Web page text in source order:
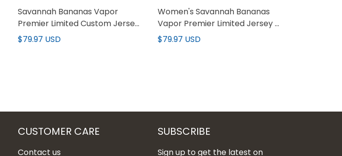
Savannah Bananas Vapor
Premier Limited Custom Jersey
- All stitched
$79.97 USD
Women's Savannah Bananas
Vapor Premier Limited Jersey -
All stitched
$79.97 USD
CUSTOMER CARE
Contact us
SUBSCRIBE
Sign up to get the latest on